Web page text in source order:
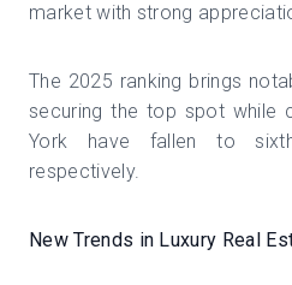
market with strong
The 2025 ranking brings
securing the top spot while
York have fallen to
respectively.
New Trends in Luxury Real